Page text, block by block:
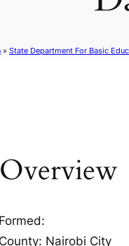
» State Department For Basic
Overview
Formed:
County: Nairobi City